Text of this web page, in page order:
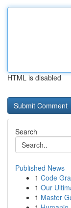
HTML is disabled
Search
Published News
1 Code
1 Our
1 Master